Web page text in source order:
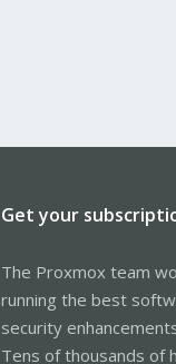
Get your
The Proxmox team
running the best
security
Tens of thousands of